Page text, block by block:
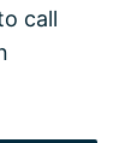
call